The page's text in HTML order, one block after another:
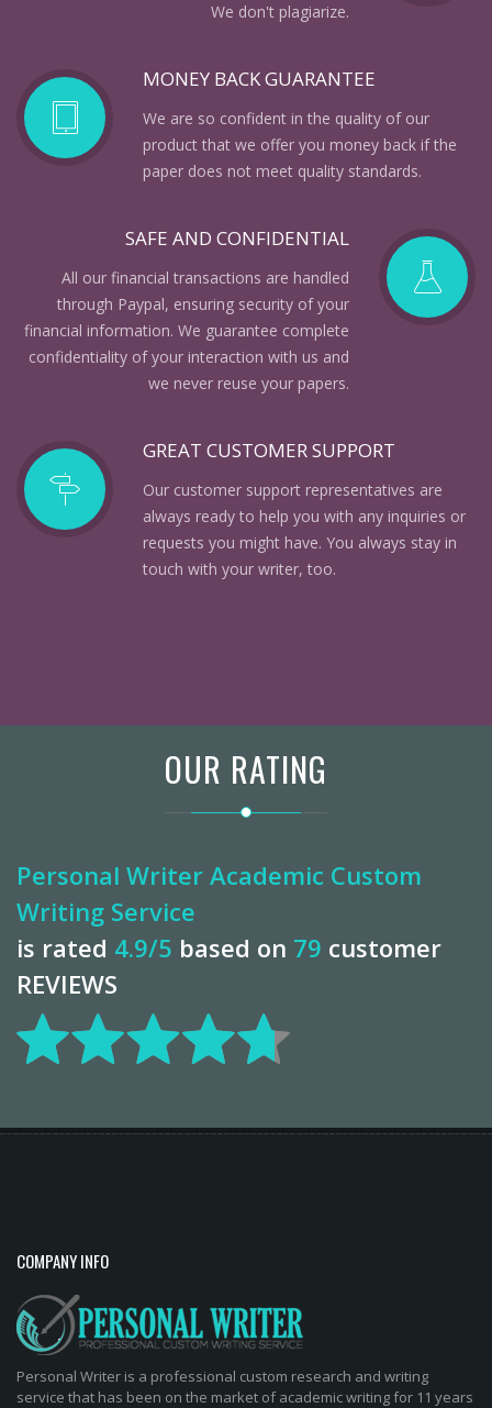
We don't plagiarize.
MONEY BACK GUARANTEE
We are so confident in the quality of our
product that we offer you money back if the
paper does not meet quality standards.
SAFE AND CONFIDENTIAL
All our financial transactions are handled
through Paypal, ensuring security of your
financial information. We guarantee complete
confidentiality of your interaction with us and
we never reuse your papers.
GREAT CUSTOMER SUPPORT
Our customer support representatives are
always ready to help you with any inquiries or
requests you might have. You always stay in
touch with your writer, too.
OUR RATING
Personal Writer Academic Custom
Writing Service
is rated 4.9/5 based on 79 customer
REVIEWS
COMPANY INFO
Personal Writer is a professional custom research and writing
service that has been on the market of academic writing for 11 years